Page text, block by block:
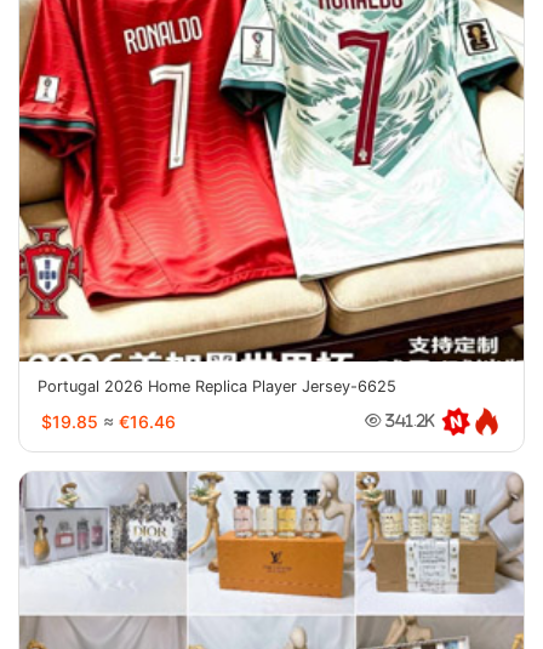
Portugal 2026 Home Replica Player Jersey-6625
$19.85 ≈ €16.46 341.2K